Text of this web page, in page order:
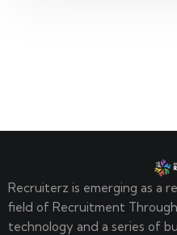
Recruiterz is emerging as a
field of Recruitment
technology and a series of